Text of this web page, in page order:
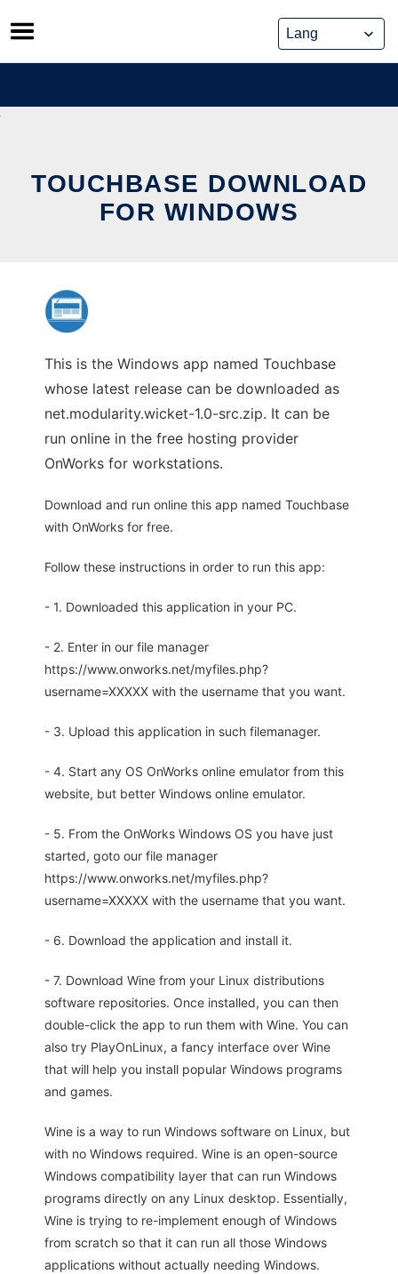
Skip
to
content
TOUCHBASE DOWNLOAD
FOR WINDOWS
This is the Windows app named Touchbase
whose latest release can be downloaded as
net.modularity.wicket-1.0-src.zip. It can be
run online in the free hosting provider
OnWorks for workstations.
Download and run online this app named Touchbase
with OnWorks for free.
Follow these instructions in order to run this app:
- 1. Downloaded this application in your PC.
- 2. Enter in our file manager
https://www.onworks.net/myfiles.php?
username=XXXXX with the username that you want.
- 3. Upload this application in such filemanager.
- 4. Start any OS OnWorks online emulator from this
website, but better Windows online emulator.
- 5. From the OnWorks Windows OS you have just
started, goto our file manager
https://www.onworks.net/myfiles.php?
username=XXXXX with the username that you want.
- 6. Download the application and install it.
- 7. Download Wine from your Linux distributions
software repositories. Once installed, you can then
double-click the app to run them with Wine. You can
also try PlayOnLinux, a fancy interface over Wine
that will help you install popular Windows programs
and games.
Wine is a way to run Windows software on Linux, but
with no Windows required. Wine is an open-source
Windows compatibility layer that can run Windows
programs directly on any Linux desktop. Essentially,
Wine is trying to re-implement enough of Windows
from scratch so that it can run all those Windows
applications without actually needing Windows.